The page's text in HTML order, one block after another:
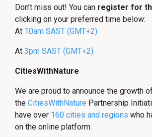
Don’t miss out! You can register for
clicking on your preferred time below:
At 10am SAST (GMT+2)
At 3pm SAST (GMT+2)
CitiesWithNature
We are proud to announce the growth
the CitiesWithNature Partnership
have over 160 cities and regions who
on the online platform.